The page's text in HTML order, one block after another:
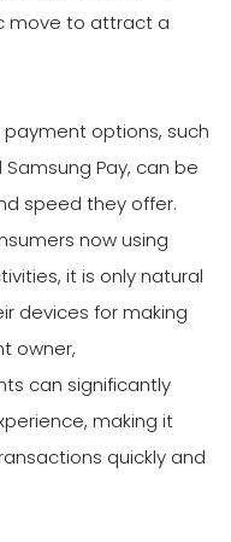
move to attract a
options, such
Pay, can be
speed they offer.
now using
it is only natural
devices for making
owner,
can significantly
making it
quickly and